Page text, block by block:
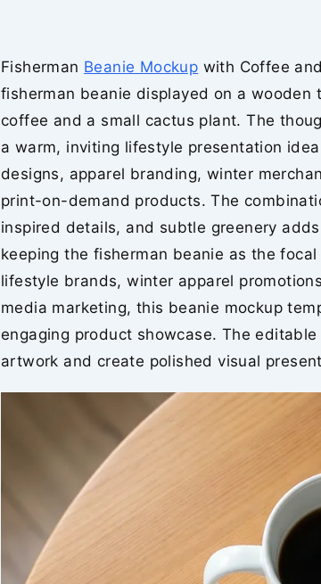
Fisherman Beanie Mockup with Coffee
fisherman beanie displayed on a
coffee and a small cactus plant. The
a warm, inviting lifestyle presentation
designs, apparel branding, winter
print-on-demand products. The
inspired details, and subtle greenery
keeping the fisherman beanie as the
lifestyle brands, winter apparel
media marketing, this beanie mockup
engaging product showcase. The
artwork and create polished visual